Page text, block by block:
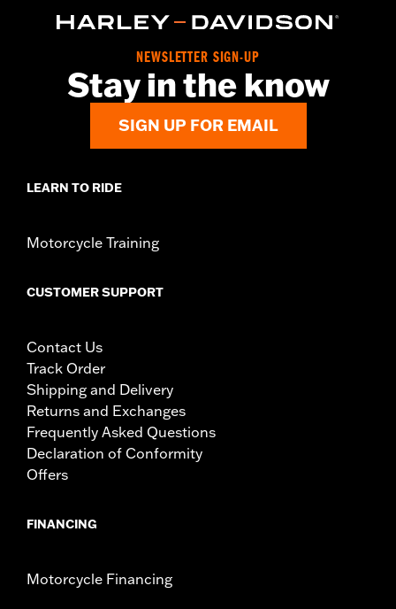
Waterproof:Yes
Glass-reinforced nylon, aluminum cladding
reflectors, mounts, installation instructions
Weight Capacity:22 US pound
d.com/warrantyfor full details
NEWSLETTER SIGN-UP
Stay in the know
SIGN UP FOR EMAIL
LEARN TO RIDE
Motorcycle Training
CUSTOMER SUPPORT
Contact Us
Track Order
Shipping and Delivery
Returns and Exchanges
Frequently Asked Questions
Declaration of Conformity
Offers
FINANCING
Motorcycle Financing